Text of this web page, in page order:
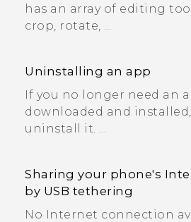
has an array of editing
crop, rotate, ...
Uninstalling an app
If you no longer need an
downloaded and
uninstall it. ...
Sharing your phone's
by USB tethering
No Internet connection